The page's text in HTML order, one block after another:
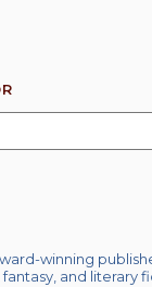
winning
and literary